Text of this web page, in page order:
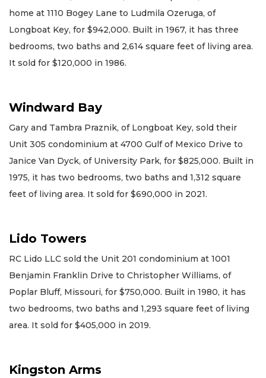
home at 1110 Bogey Lane to Ludmila Ozeruga, of
Longboat Key, for $942,000. Built in 1967, it has three
bedrooms, two baths and 2,614 square feet of living area.
It sold for $120,000 in 1986.
Windward Bay
Gary and Tambra Praznik, of Longboat Key, sold their
Unit 305 condominium at 4700 Gulf of Mexico Drive to
Janice Van Dyck, of University Park, for $825,000. Built in
1975, it has two bedrooms, two baths and 1,312 square
feet of living area. It sold for $690,000 in 2021.
Lido Towers
RC Lido LLC sold the Unit 201 condominium at 1001
Benjamin Franklin Drive to Christopher Williams, of
Poplar Bluff, Missouri, for $750,000. Built in 1980, it has
two bedrooms, two baths and 1,293 square feet of living
area. It sold for $405,000 in 2019.
Kingston Arms